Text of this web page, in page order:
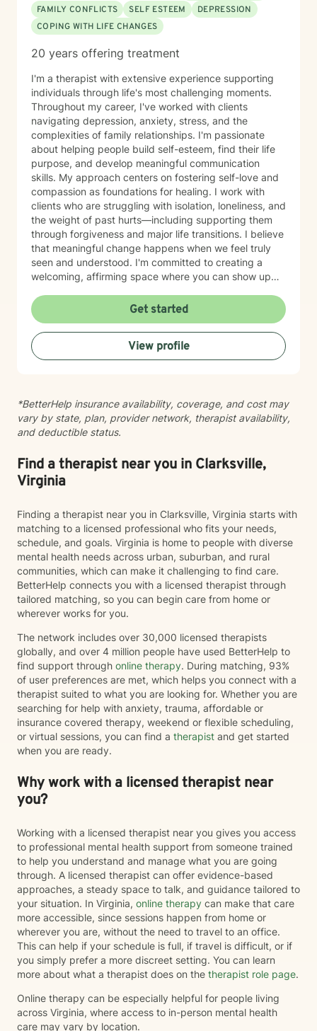
FAMILY CONFLICTS
SELF ESTEEM
DEPRESSION
COPING WITH LIFE CHANGES
20 years offering treatment
I'm a therapist with extensive experience supporting
individuals through life's most challenging moments.
Throughout my career, I've worked with clients
navigating depression, anxiety, stress, and the
complexities of family relationships. I'm passionate
about helping people build self-esteem, find their life
purpose, and develop meaningful communication
skills. My approach centers on fostering self-love and
compassion as foundations for healing. I work with
clients who are struggling with isolation, loneliness, and
the weight of past hurts—including supporting them
through forgiveness and major life transitions. I believe
that meaningful change happens when we feel truly
seen and understood. I'm committed to creating a
welcoming, affirming space where you can show up
are and the experiences that have shaped you. My
goal is to walk alongside you with genuine care and
support as you move toward greater peace and
purpose in your life. Taking that first step toward
therapy takes courage, and I'm honored to be part of
Get started
View profile
*BetterHelp insurance availability, coverage, and cost may
vary by state, plan, provider network, therapist availability,
and deductible status.
Find a therapist near you in Clarksville,
Virginia
Finding a therapist near you in Clarksville, Virginia starts with
matching to a licensed professional who fits your needs,
schedule, and goals. Virginia is home to people with diverse
mental health needs across urban, suburban, and rural
communities, which can make it challenging to find care.
BetterHelp connects you with a licensed therapist through
tailored matching, so you can begin care from home or
wherever works for you.
The network includes over 30,000 licensed therapists
globally, and over 4 million people have used BetterHelp to
find support through online therapy. During matching, 93%
of user preferences are met, which helps you connect with a
therapist suited to what you are looking for. Whether you are
searching for help with anxiety, trauma, affordable or
insurance covered therapy, weekend or flexible scheduling,
or virtual sessions, you can find a therapist and get started
when you are ready.
Why work with a licensed therapist near
you?
Working with a licensed therapist near you gives you access
to professional mental health support from someone trained
to help you understand and manage what you are going
through. A licensed therapist can offer evidence-based
approaches, a steady space to talk, and guidance tailored to
your situation. In Virginia, online therapy can make that care
more accessible, since sessions happen from home or
wherever you are, without the need to travel to an office.
This can help if your schedule is full, if travel is difficult, or if
you simply prefer a more discreet setting. You can learn
more about what a therapist does on the therapist role page.
Online therapy can be especially helpful for people living
across Virginia, where access to in-person mental health
care may vary by location.